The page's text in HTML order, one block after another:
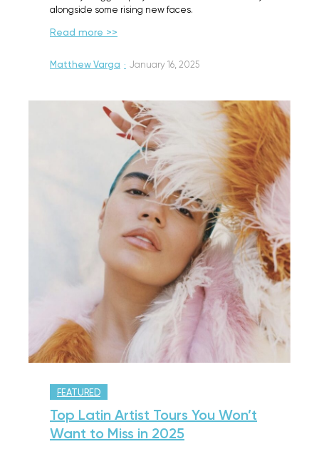
alongside some rising new faces.
Read more >>
Matthew Varga · January 16, 2025
FEATURED
Top Latin Artist Tours You Won’t
Want to Miss in 2025